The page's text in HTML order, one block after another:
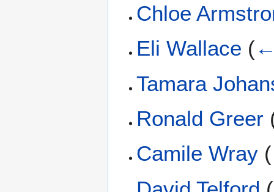
Chloe
Eli Wallace (
Tamara
Ronald Greer
Camile Wray (